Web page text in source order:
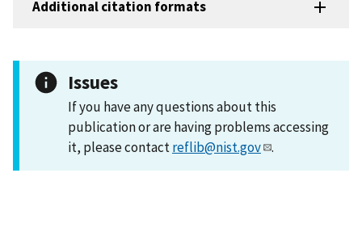
Additional citation formats
Issues
If you have any questions about this
publication or are having problems accessing
it, please contactreflib@nist.gov .